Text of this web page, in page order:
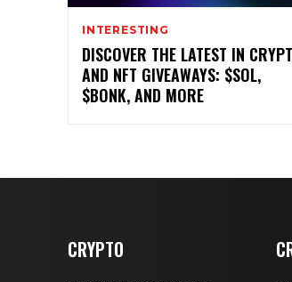
INTERESTING
DISCOVER THE LATEST IN
AND NFT GIVEAWAYS: $SOL,
$BONK, AND MORE
CRYPTO